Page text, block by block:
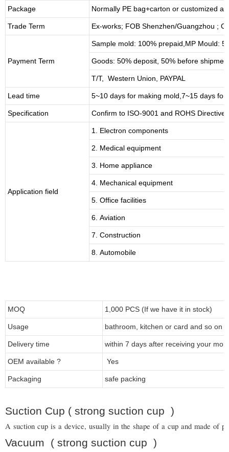
Package Normally PE bag+carton or customized
Trade Term Ex-works; FOB Shenzhen/Guangzhou ;
Payment Term
Sample mold: 100% prepaid ,MP Mould:
Goods: 50% deposit, 50% before
T/T, Western Union, PAYPAL
Lead time 5~10 days for making mold 7~15 days for
Specification Confirm to ISO-9001 and ROHS Directive
Application field
1. Electron components
2. Medical equipment
3. Home appliance
4. Mechanical equipment
5. Office facilities
6. Aviation
7. Construction
8. Automobile
MOQ 1,000 PCS (If we have it in stock)
Usage bathroom, kitchen or card and so on
Delivery time within 7 days after receiving your
OEM available ? Yes
Packaging safe packing
Suction Cup ( strong suction cup )
A suction cup is a device, usually in the shape of a cup and made of
Vacuum ( strong suction cup )